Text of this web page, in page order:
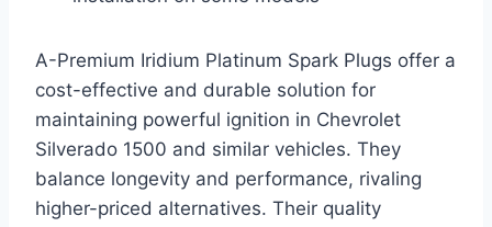
A-Premium Iridium Platinum Spark Plugs offer a
cost-effective and durable solution for
maintaining powerful ignition in Chevrolet
Silverado 1500 and similar vehicles. They
balance longevity and performance, rivaling
higher-priced alternatives. Their quality